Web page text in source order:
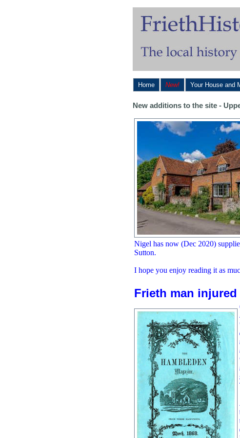
Home New! Your House and
New additions to the site -
Nigel has now (Dec 2020)
Sutton.
I hope you enjoy reading it as
Frieth man